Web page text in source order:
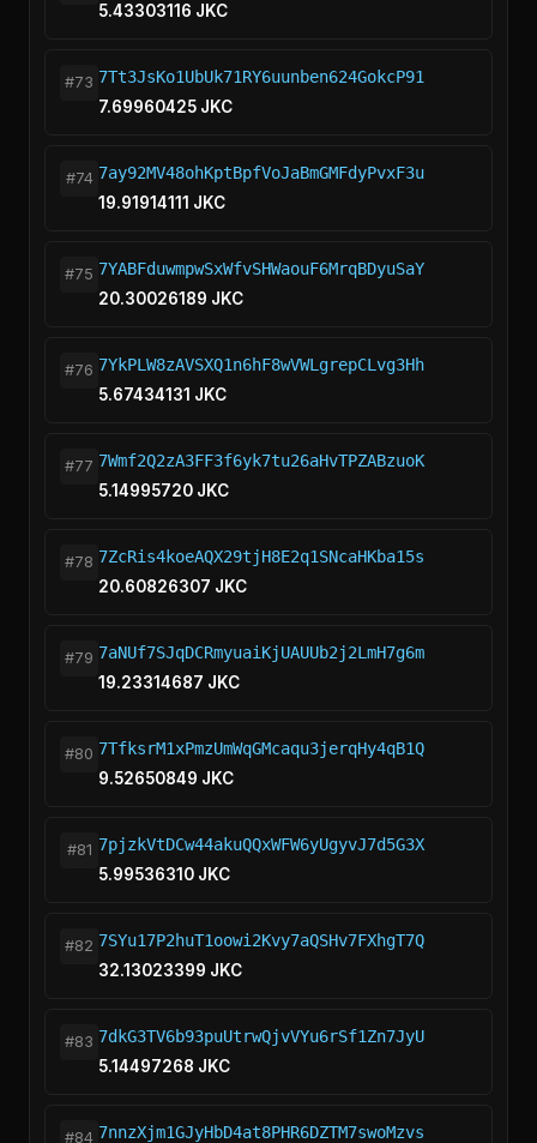
5.43303116 JKC
#73 7Tt3JsKo1UbUk71RY6uunben624GokcP91
7.69960425 JKC
#74 7ay92MV48ohKptBpfVoJaBmGMFdyPvxF3u
19.91914111 JKC
#75 7YABFduwmpwSxWfvSHWaouF6MrqBDyuSaY
20.30026189 JKC
#76 7YkPLW8zAVSXQ1n6hF8wVWLgrepCLvg3Hh
5.67434131 JKC
#77 7Wmf2Q2zA3FF3f6yk7tu26aHvTPZABzuoK
5.14995720 JKC
#78 7ZcRis4koeAQX29tjH8E2q1SNcaHKba15s
20.60826307 JKC
#79 7aNUf7SJqDCRmyuaiKjUAUUb2j2LmH7g6m
19.23314687 JKC
#80 7TfksrM1xPmzUmWqGMcaqu3jerqHy4qB1Q
9.52650849 JKC
#81 7pjzkVtDCw44akuQQxWFW6yUgyvJ7d5G3X
5.99536310 JKC
#82 7SYu17P2huT1oowi2Kvy7aQSHv7FXhgT7Q
32.13023399 JKC
#83 7dkG3TV6b93puUtrwQjvVYu6rSf1Zn7JyU
5.14497268 JKC
#84 7nnzXjm1GJyHbD4at8PHR6DZTM7swoMzvs